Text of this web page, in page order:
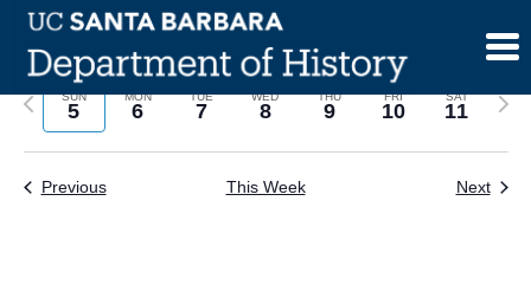
Skip
content
SUN
5
MON
6
TUE
7
WED
8
THU
9
FRI
10
SAT
11
Previous
Next
Previous This Week Next